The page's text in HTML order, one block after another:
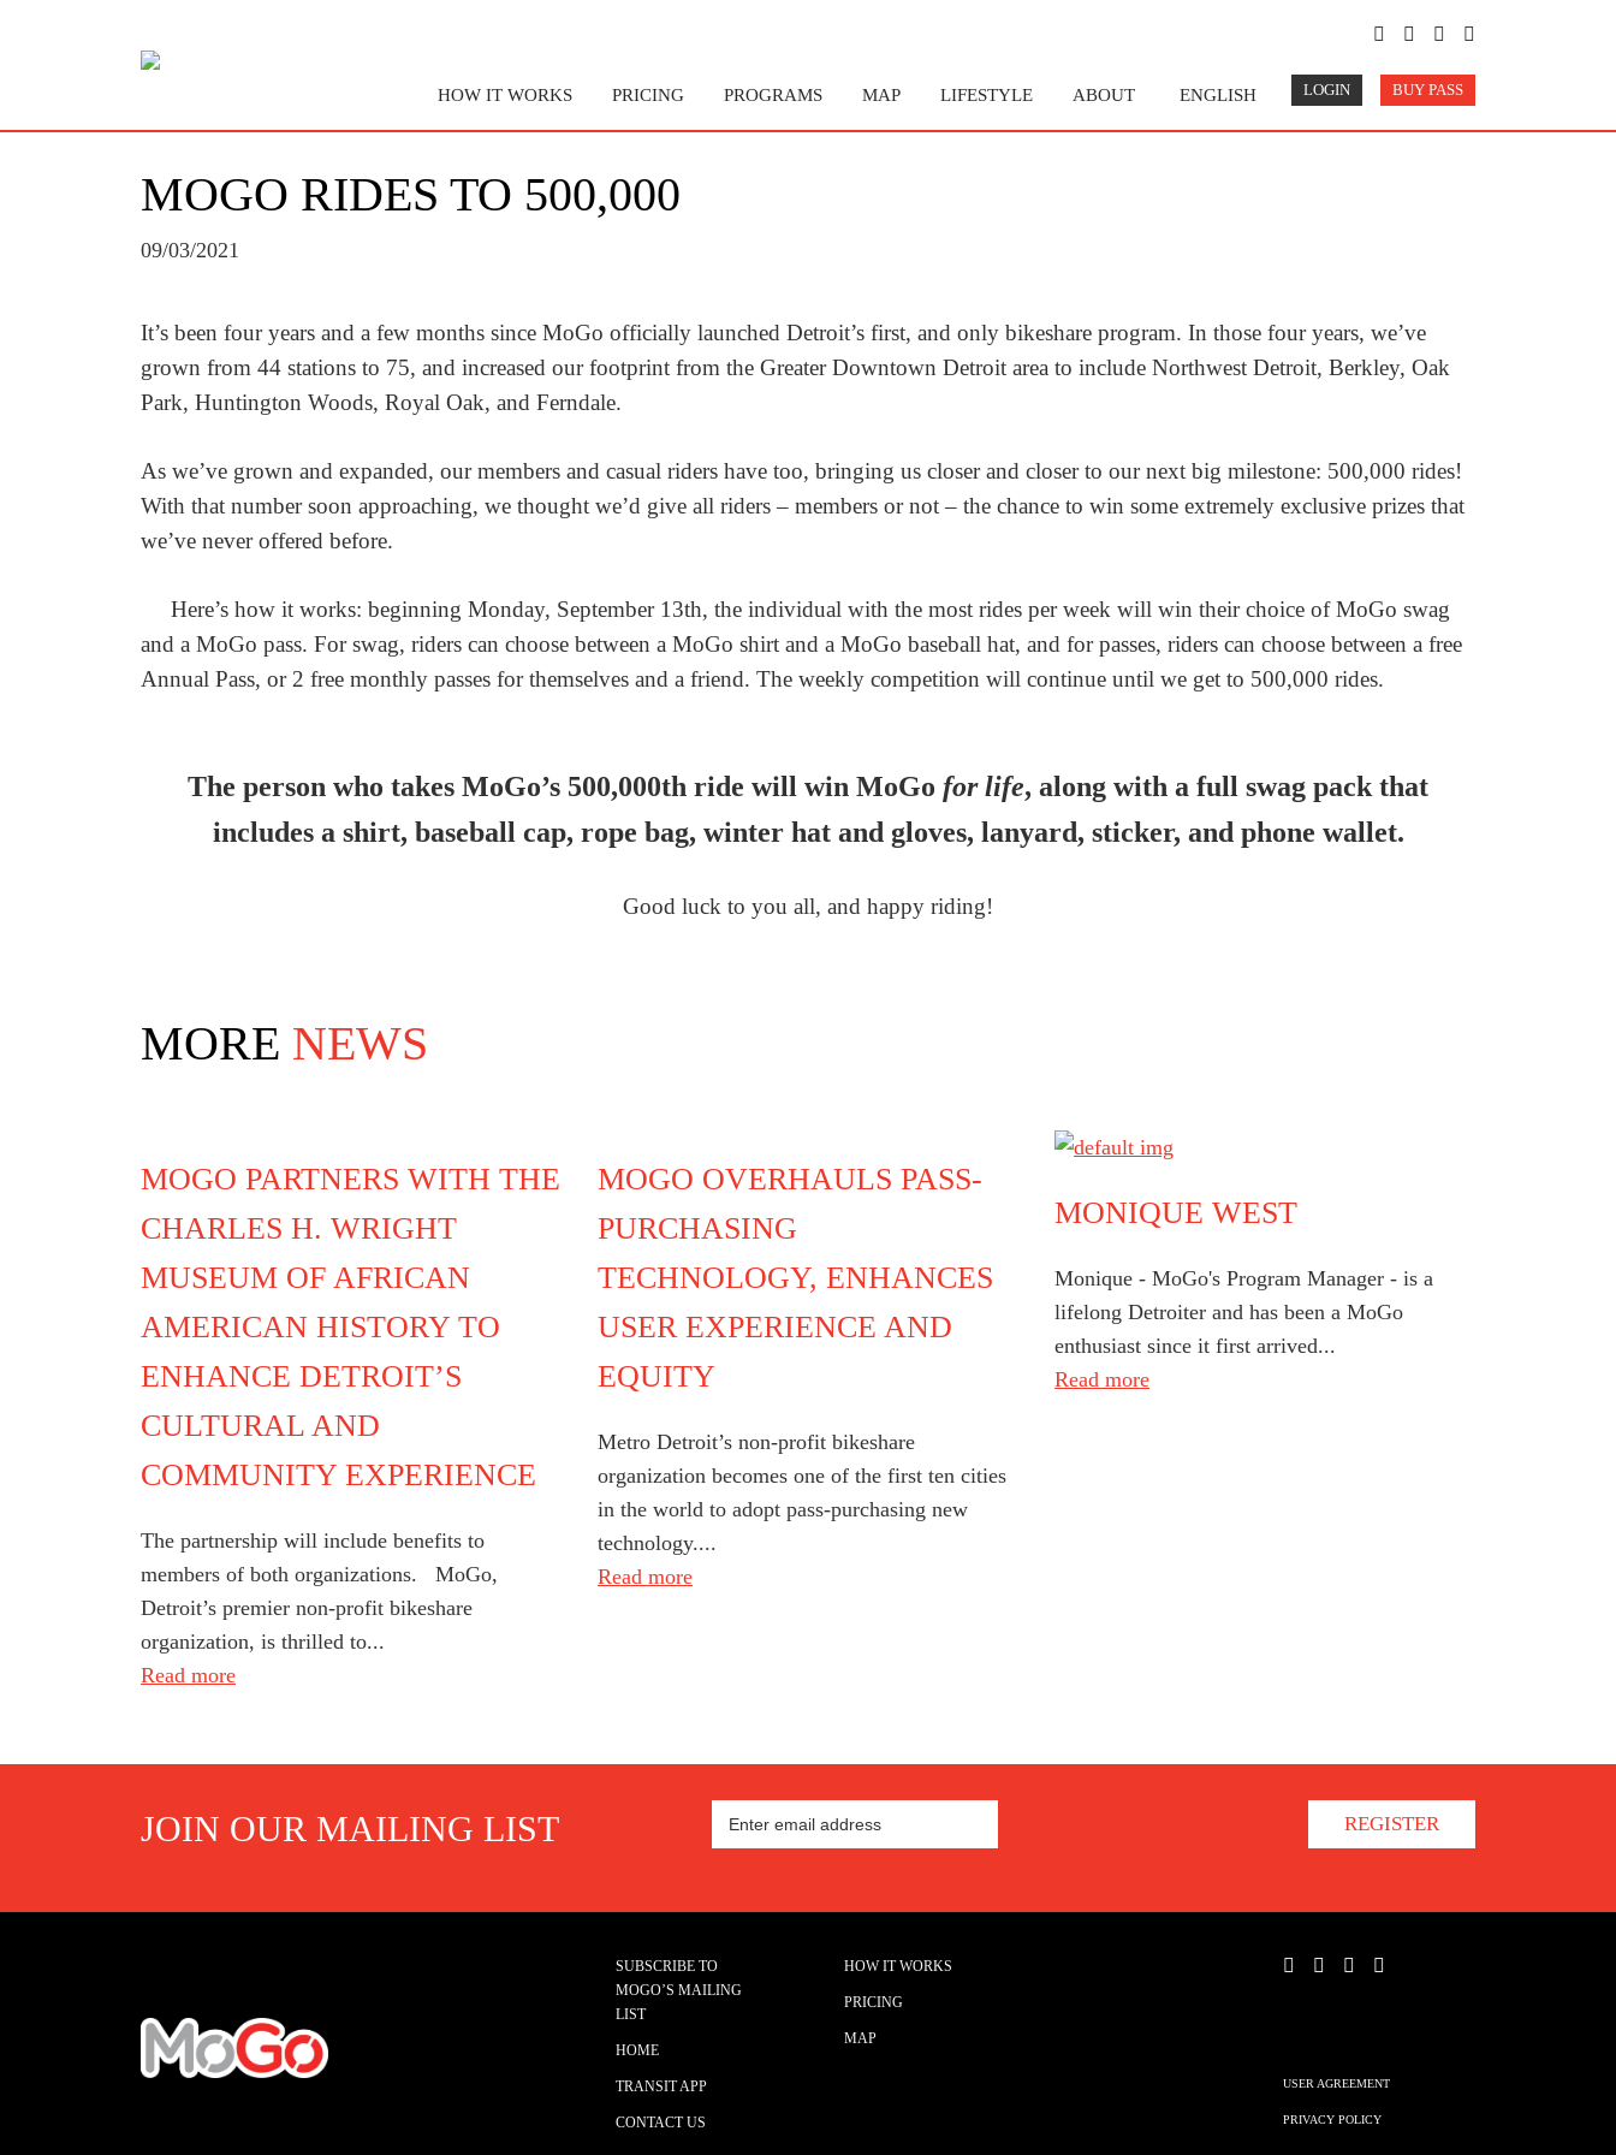
LOGIN BUY PASS
HOW IT WORKS PRICING PROGRAMS MAP LIFESTYLE ABOUT ENGLISH
MOGO RIDES TO 500,000
09/03/2021
It’s been four years and a few months since MoGo officially launched Detroit’s first, and only bikeshare program. In those four years, we’ve
grown from 44 stations to 75, and increased our footprint from the Greater Downtown Detroit area to include Northwest Detroit, Berkley, Oak
Park, Huntington Woods, Royal Oak, and Ferndale.
As we’ve grown and expanded, our members and casual riders have too, bringing us closer and closer to our next big milestone: 500,000 rides!
With that number soon approaching, we thought we’d give all riders – members or not – the chance to win some extremely exclusive prizes that
we’ve never offered before.
Here’s how it works: beginning Monday, September 13th, the individual with the most rides per week will win their choice of MoGo swag
and a MoGo pass. For swag, riders can choose between a MoGo shirt and a MoGo baseball hat, and for passes, riders can choose between a free
Annual Pass, or 2 free monthly passes for themselves and a friend. The weekly competition will continue until we get to 500,000 rides.
The person who takes MoGo’s 500,000th ride will win MoGo for life, along with a full swag pack that
includes a shirt, baseball cap, rope bag, winter hat and gloves, lanyard, sticker, and phone wallet.
Good luck to you all, and happy riding!
MORE NEWS
MOGO PARTNERS WITH THE
CHARLES H. WRIGHT
MUSEUM OF AFRICAN
AMERICAN HISTORY TO
ENHANCE DETROIT’S
CULTURAL AND
COMMUNITY EXPERIENCE
The partnership will include benefits to
members of both organizations. MoGo,
Detroit’s premier non-profit bikeshare
organization, is thrilled to...
Read more
MOGO OVERHAULS PASS-
PURCHASING
TECHNOLOGY, ENHANCES
USER EXPERIENCE AND
EQUITY
Metro Detroit’s non-profit bikeshare
organization becomes one of the first ten cities
in the world to adopt pass-purchasing new
technology....
Read more
MONIQUE WEST
Monique - MoGo's Program Manager - is a
lifelong Detroiter and has been a MoGo
enthusiast since it first arrived...
Read more
JOIN OUR MAILING LIST REGISTER
SUBSCRIBE TO
MOGO’S MAILING
LIST
HOME
TRANSIT APP
CONTACT US
HOW IT WORKS
PRICING
MAP
USER AGREEMENT
PRIVACY POLICY